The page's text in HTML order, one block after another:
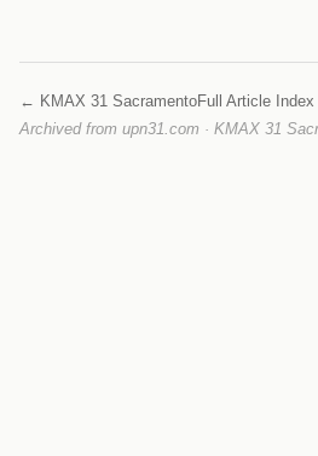
← KMAX 31 SacramentoFull Article Index
Archived from upn31.com · KMAX 31